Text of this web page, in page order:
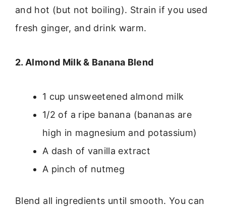
and hot (but not boiling). Strain if you used
fresh ginger, and drink warm.
2. Almond Milk & Banana Blend
1 cup unsweetened almond milk
1/2 of a ripe banana (bananas are
high in magnesium and potassium)
A dash of vanilla extract
A pinch of nutmeg
Blend all ingredients until smooth. You can